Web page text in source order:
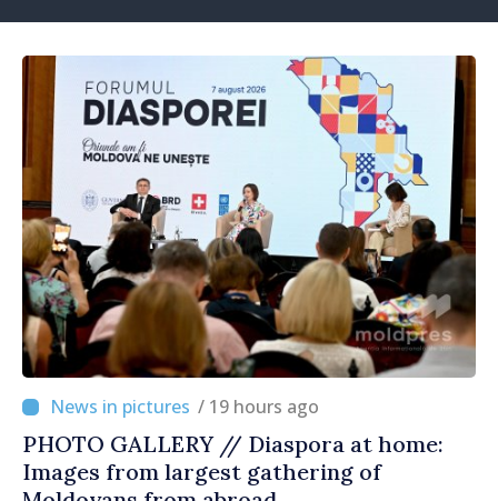
/ 19 hours ago
PHOTO GALLERY // Diaspora at home:
Images from largest gathering of